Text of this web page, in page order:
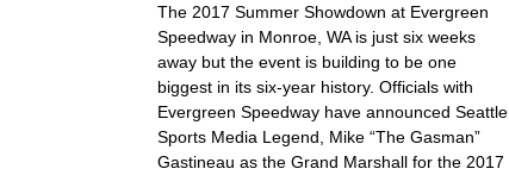
“The
Gasman”
Gastineau
Named
Grand
Marshall
2017
Summer
Showdown!
The 2017 Summer Showdown at Evergreen
Speedway in Monroe, WA is just six weeks
away but the event is building to be one
biggest in its six-year history. Officials with
Evergreen Speedway have announced Seattle
Sports Media Legend, Mike “The Gasman”
Gastineau as the Grand Marshall for the 2017